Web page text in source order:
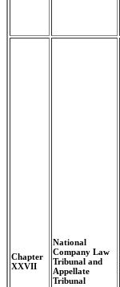
Chapter
XXVII
National
Company Law
Tribunal and
Appellate
Tribunal